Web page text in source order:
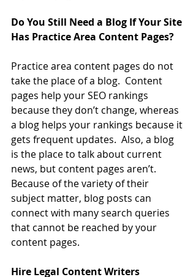
Do You Still Need a Blog If Your Site
Has Practice Area Content Pages?
Practice area content pages do not
take the place of a blog.  Content
pages help your SEO rankings
because they don’t change, whereas
a blog helps your rankings because it
gets frequent updates.  Also, a blog
is the place to talk about current
news, but content pages aren’t.
Because of the variety of their
subject matter, blog posts can
connect with many search queries
that cannot be reached by your
content pages.
Hire Legal Content Writers